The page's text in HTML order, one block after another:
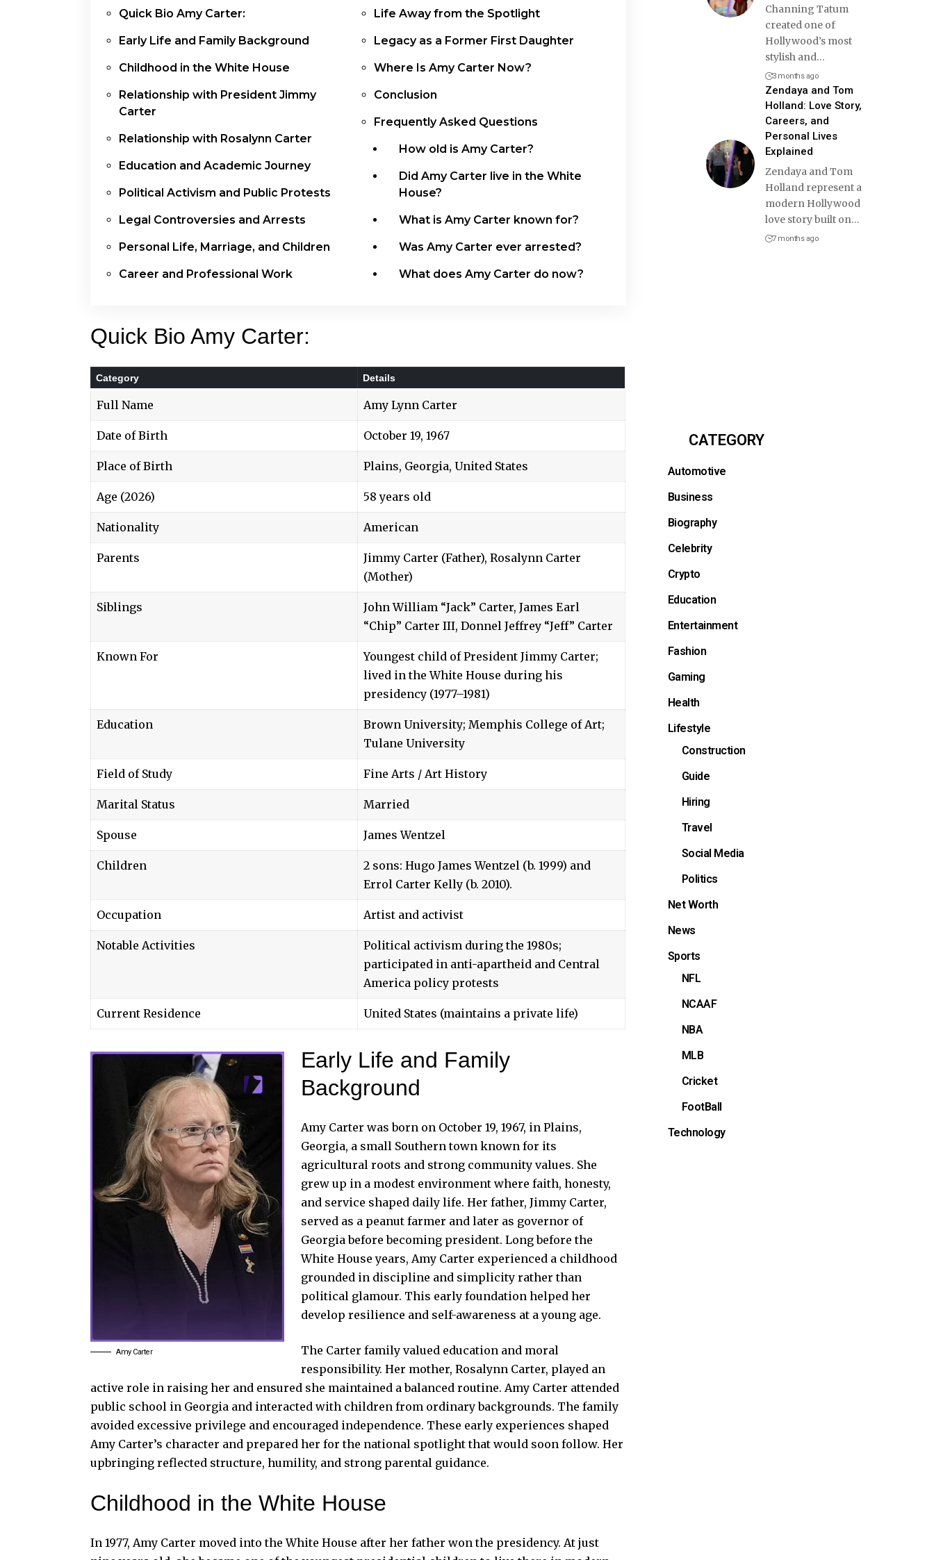
Quick Bio Amy Carter:
Early Life and Family Background
Childhood in the White House
Relationship with President Jimmy
Carter
Relationship with Rosalynn Carter
Education and Academic Journey
Political Activism and Public Protests
Legal Controversies and Arrests
Personal Life, Marriage, and Children
Career and Professional Work
Life Away from the Spotlight
Legacy as a Former First Daughter
Where Is Amy Carter Now?
Conclusion
Frequently Asked Questions
How old is Amy Carter?
Did Amy Carter live in the White
House?
What is Amy Carter known for?
Was Amy Carter ever arrested?
What does Amy Carter do now?
Quick Bio Amy Carter:
Category Details
Full Name Amy Lynn Carter
Date of Birth October 19, 1967
Place of Birth Plains, Georgia, United States
Age (2026) 58 years old
Nationality American
Parents
Jimmy Carter (Father), Rosalynn Carter
(Mother)
Siblings
John William “Jack” Carter, James Earl
“Chip” Carter III, Donnel Jeffrey “Jeff” Carter
Known For
Youngest child of President Jimmy Carter;
lived in the White House during his
presidency (1977–1981)
Education
Brown University; Memphis College of Art;
Tulane University
Field of Study Fine Arts / Art History
Marital Status Married
Spouse James Wentzel
Children
2 sons: Hugo James Wentzel (b. 1999) and
Errol Carter Kelly (b. 2010).
Occupation Artist and activist
Notable Activities
Political activism during the 1980s;
participated in anti-apartheid and Central
America policy protests
Current Residence United States (maintains a private life)
Amy Carter
Early Life and Family
Background
Amy Carter was born on October 19, 1967, in Plains,
Georgia, a small Southern town known for its
agricultural roots and strong community values. She
grew up in a modest environment where faith, honesty,
and service shaped daily life. Her father, Jimmy Carter,
served as a peanut farmer and later as governor of
Georgia before becoming president. Long before the
White House years, Amy Carter experienced a childhood
grounded in discipline and simplicity rather than
political glamour. This early foundation helped her
develop resilience and self-awareness at a young age.
The Carter family valued education and moral
responsibility. Her mother, Rosalynn Carter, played an
active role in raising her and ensured she maintained a balanced routine. Amy Carter attended
public school in Georgia and interacted with children from ordinary backgrounds. The family
avoided excessive privilege and encouraged independence. These early experiences shaped
Amy Carter’s character and prepared her for the national spotlight that would soon follow. Her
upbringing reflected structure, humility, and strong parental guidance.
Childhood in the White House
In 1977, Amy Carter moved into the White House after her father won the presidency. At just
Channing Tatum
created one of
Hollywood’s most
stylish and…
3 months ago
Zendaya and Tom
Holland: Love Story,
Careers, and
Personal Lives
Explained
Zendaya and Tom
Holland represent a
modern Hollywood
love story built on…
7 months ago
CATEGORY
Automotive
Business
Biography
Celebrity
Crypto
Education
Entertainment
Fashion
Gaming
Health
Lifestyle
Construction
Guide
Hiring
Travel
Social Media
Politics
Net Worth
News
Sports
NFL
NCAAF
NBA
MLB
Cricket
FootBall
Technology